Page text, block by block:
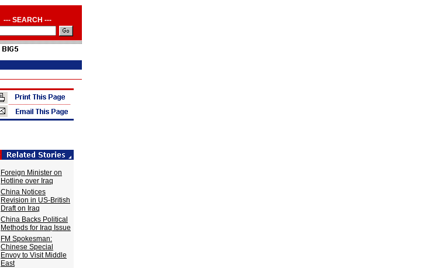
--- SEARCH ---
Foreign Minister on
Hotline over Iraq
China Notices
Revision in US-British
Draft on Iraq
China Backs Political
Methods for Iraq Issue
FM Spokesman:
Chinese Special
Envoy to Visit Middle
East